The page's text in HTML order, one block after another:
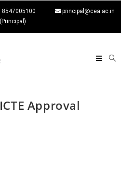
8547005100
(Principal)
principal@cea.ac.in
Approval